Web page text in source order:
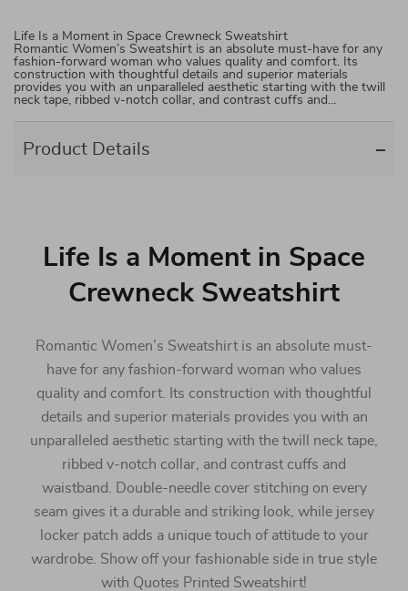
Life Is a Moment in Space Crewneck Sweatshirt
Romantic Women’s Sweatshirt is an absolute must-have for any
fashion-forward woman who values quality and comfort. Its
construction with thoughtful details and superior materials
provides you with an unparalleled aesthetic starting with the twill
neck tape, ribbed v-notch collar, and contrast cuffs and…
Product Details
Life Is a Moment in Space
Crewneck Sweatshirt
Romantic Women’s Sweatshirt is an absolute must-
have for any fashion-forward woman who values
quality and comfort. Its construction with thoughtful
details and superior materials provides you with an
unparalleled aesthetic starting with the twill neck tape,
ribbed v-notch collar, and contrast cuffs and
waistband. Double-needle cover stitching on every
seam gives it a durable and striking look, while jersey
locker patch adds a unique touch of attitude to your
wardrobe. Show off your fashionable side in true style
with Quotes Printed Sweatshirt!